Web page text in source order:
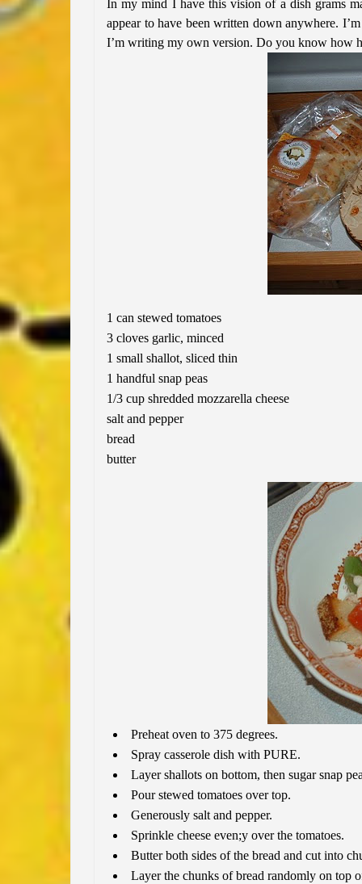
In my mind I have this vision of a dish grams
appear to have been written down anywhere.
I’m writing my own version. Do you know how
1 can stewed tomatoes
3 cloves garlic, minced
1 small shallot, sliced thin
1 handful snap peas
1/3 cup shredded mozzarella cheese
salt and pepper
bread
butter
Preheat oven to 375 degrees.
Spray casserole dish with PURE.
Layer shallots on bottom, then sugar snap
Pour stewed tomatoes over top.
Generously salt and pepper.
Sprinkle cheese even;y over the tomatoes.
Butter both sides of the bread and cut into
Layer the chunks of bread randomly on top